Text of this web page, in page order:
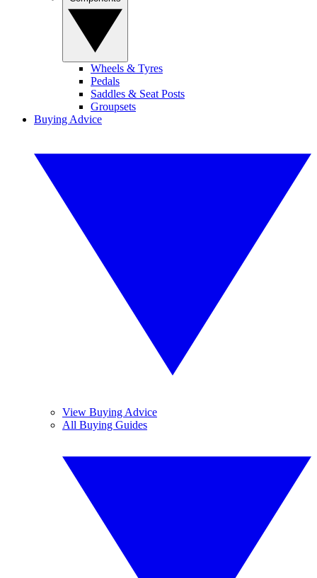
Wheels & Tyres
Pedals
Saddles & Seat Posts
Groupsets
Buying Advice
View Buying Advice
All Buying Guides